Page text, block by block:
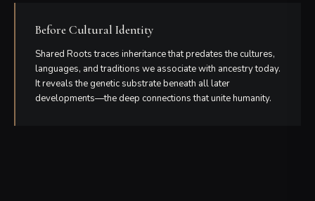
Before Cultural Identity
Shared Roots traces inheritance that predates the cultures,
languages, and traditions we associate with ancestry today.
It reveals the genetic substrate beneath all later
developments—the deep connections that unite humanity.